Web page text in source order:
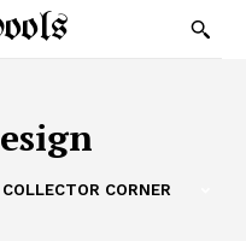
COLLECTOR CORNER